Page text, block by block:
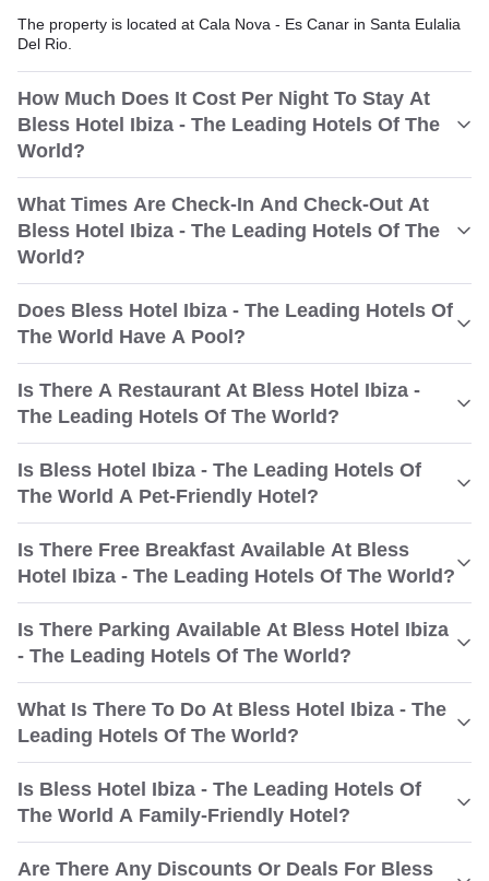
The property is located at Cala Nova - Es Canar in Santa Eulalia
Del Rio.
How Much Does It Cost Per Night To Stay At
Bless Hotel Ibiza - The Leading Hotels Of The
World?
What Times Are Check-In And Check-Out At
Bless Hotel Ibiza - The Leading Hotels Of The
World?
Does Bless Hotel Ibiza - The Leading Hotels Of
The World Have A Pool?
Is There A Restaurant At Bless Hotel Ibiza -
The Leading Hotels Of The World?
Is Bless Hotel Ibiza - The Leading Hotels Of
The World A Pet-Friendly Hotel?
Is There Free Breakfast Available At Bless
Hotel Ibiza - The Leading Hotels Of The World?
Is There Parking Available At Bless Hotel Ibiza
- The Leading Hotels Of The World?
What Is There To Do At Bless Hotel Ibiza - The
Leading Hotels Of The World?
Is Bless Hotel Ibiza - The Leading Hotels Of
The World A Family-Friendly Hotel?
Are There Any Discounts Or Deals For Bless